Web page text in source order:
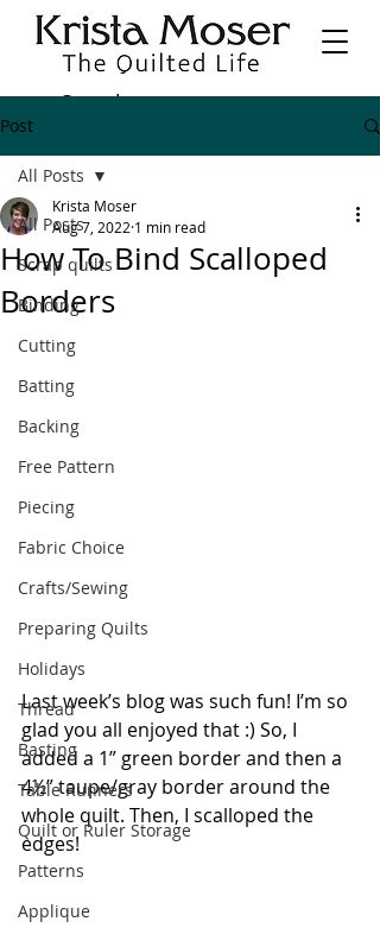
Post
All Posts
Scrap quilts
Binding
Cutting
Batting
Backing
Free Pattern
Piecing
Fabric Choice
Crafts/Sewing
Preparing Quilts
Holidays
Thread
Basting
Table Runners
Quilt or Ruler Storage
Patterns
Applique
All Posts
How To Bind Scalloped
Borders
Krista Moser
Aug 7, 2022 1 min read
Last week’s blog was such fun! I’m so
glad you all enjoyed that :) So, I
added a 1” green border and then a
4½” taupe/gray border around the
whole quilt. Then, I scalloped the
edges!